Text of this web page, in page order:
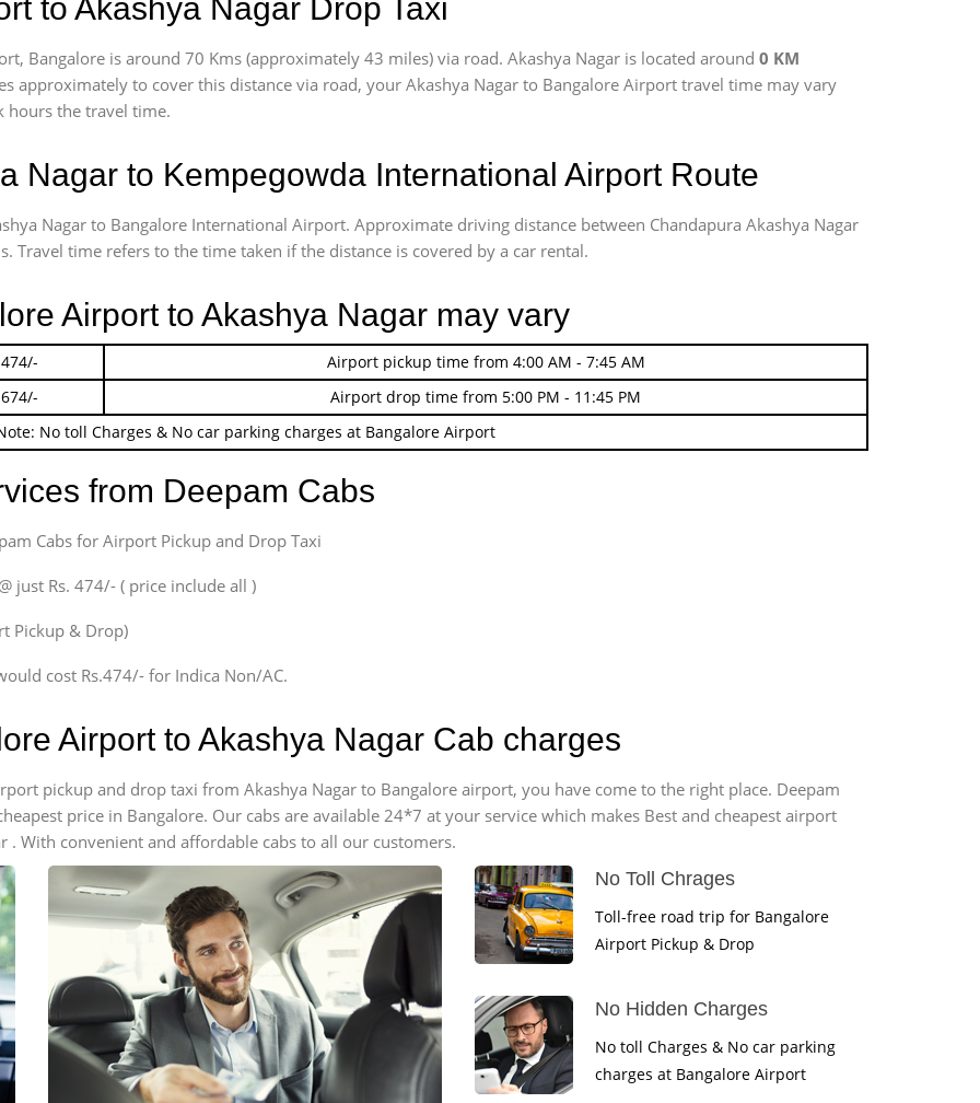
to Akashya Nagar Drop Taxi
Bangalore is around 70 Kms (approximately 43 miles) via road. Akashya Nagar is located around 0 KM
approximately to cover this distance via road, your Akashya Nagar to Bangalore Airport travel time may vary
hours the travel time.
Nagar to Kempegowda International Airport Route
Nagar to Bangalore International Airport. Approximate driving distance between Chandapura Akashya Nagar
Travel time refers to the time taken if the distance is covered by a car rental.
Airport to Akashya Nagar may vary
Airport pickup time from 4:00 AM - 7:45 AM
Airport drop time from 5:00 PM - 11:45 PM
No toll Charges & No car parking charges at Bangalore Airport
from Deepam Cabs
Cabs for Airport Pickup and Drop Taxi
just Rs. 474/- ( price include all )
Pickup & Drop)
cost Rs.474/- for Indica Non/AC.
Airport to Akashya Nagar Cab charges
pickup and drop taxi from Akashya Nagar to Bangalore airport, you have come to the right place. Deepam
price in Bangalore. Our cabs are available 24*7 at your service which makes Best and cheapest airport
. With convenient and affordable cabs to all our customers.
No Toll Chrages
Toll-free road trip for Bangalore
Airport Pickup & Drop
No Hidden Charges
No toll Charges & No car parking
charges at Bangalore Airport